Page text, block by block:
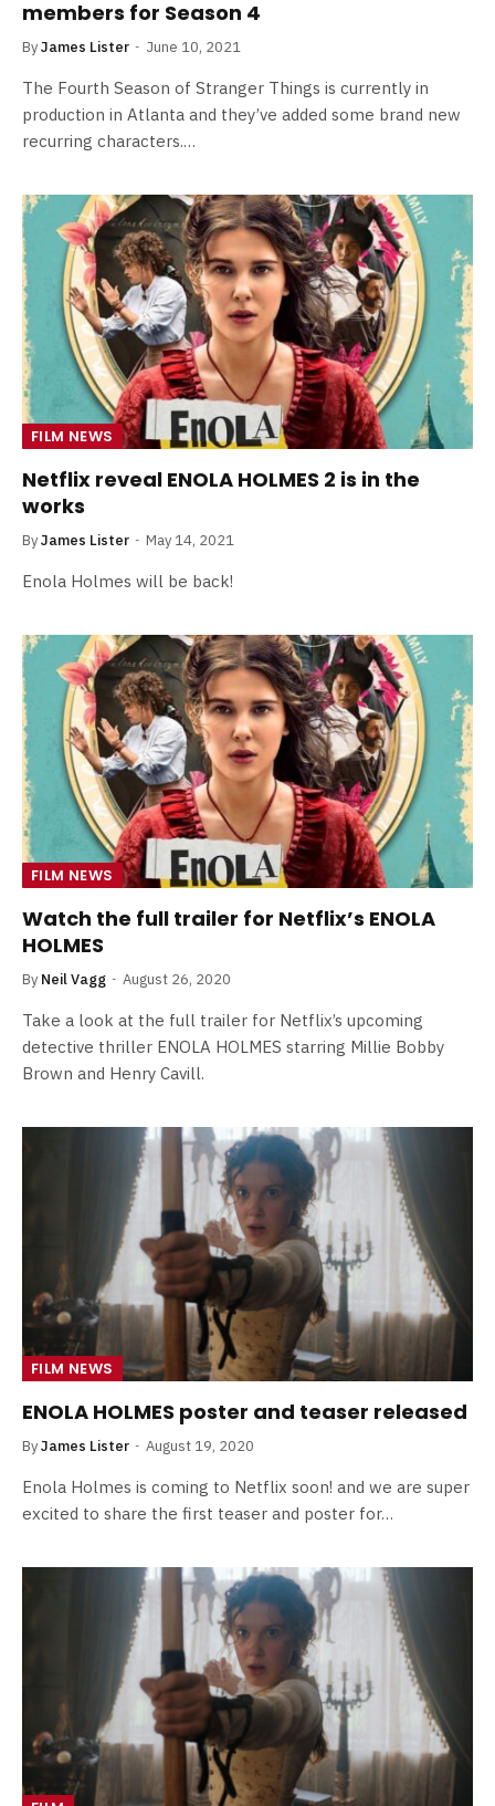
members for Season 4
ByJames Lister June 10, 2021
The Fourth Season of Stranger Things is currently in
production in Atlanta and they’ve added some brand new
recurring characters.…
FILM NEWS
Netflix reveal ENOLA HOLMES 2 is in the
works
ByJames Lister May 14, 2021
Enola Holmes will be back!
FILM NEWS
Watch the full trailer for Netflix’s ENOLA
HOLMES
By Neil Vagg August 26, 2020
Take a look at the full trailer for Netflix’s upcoming
detective thriller ENOLA HOLMES starring Millie Bobby
Brown and Henry Cavill.
FILM NEWS
ENOLA HOLMES poster and teaser released
ByJames Lister August 19, 2020
Enola Holmes is coming to Netflix soon! and we are super
excited to share the first teaser and poster for…